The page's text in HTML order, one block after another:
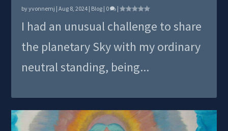
byyvonnemj |Aug 8, 2024 | Blog | 0 |
I had an unusual challenge to share
the planetary Sky with my ordinary
neutral standing, being...